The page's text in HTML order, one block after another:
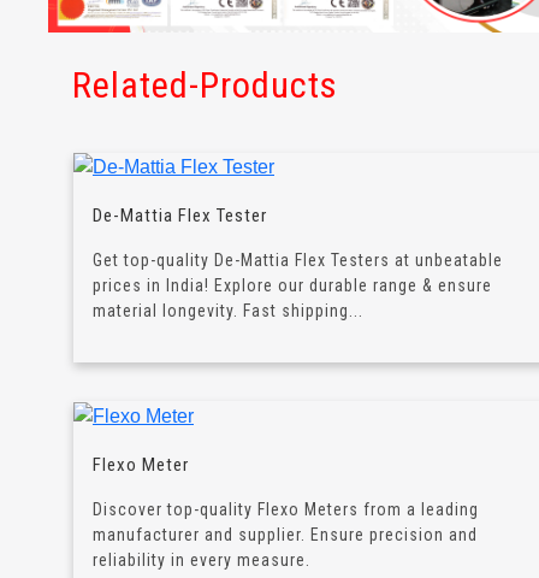
Related-Products
De-Mattia Flex Tester
Get top-quality De-Mattia Flex Testers at unbeatable
prices in India! Explore our durable range & ensure
material longevity. Fast shipping...
Flexo Meter
Discover top-quality Flexo Meters from a leading
manufacturer and supplier. Ensure precision and
reliability in every measure.